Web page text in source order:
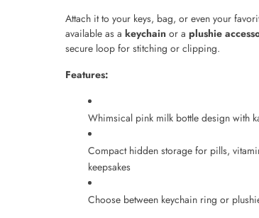
Attach it to your keys, bag, or even your
available as a keychain or a plushie
secure loop for stitching or clipping.
Features:
Whimsical pink milk bottle design with
Compact hidden storage for pills,
keepsakes
Choose between keychain ring or